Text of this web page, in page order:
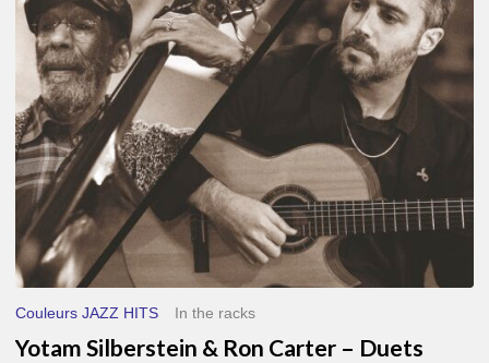
–
Duets
Couleurs JAZZ HITS In the racks
Yotam Silberstein & Ron Carter – Duets